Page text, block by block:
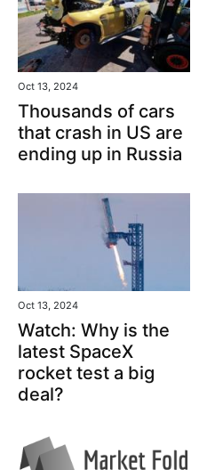
Oct 13, 2024
Thousands of cars
that crash in US are
ending up in Russia
Oct 13, 2024
Watch: Why is the
latest SpaceX
rocket test a big
deal?